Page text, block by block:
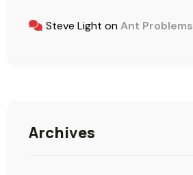
Steve Light onAnt Problems
Archives